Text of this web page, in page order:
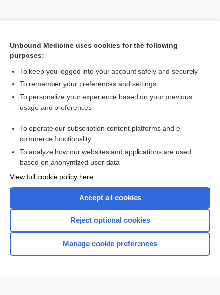
[↑1]
Want to read the entire topic?
Access up-to-date medical information for less than $2 a week
Check out our products
Home
Unbound Medicine uses cookies for the following
purposes:
To keep you logged into your account safely and securely
To remember your preferences and settings
To personalize your experience based on your previous
usage and preferences
To operate our subscription content platforms and e-
commerce functionality
To analyze how our websites and applications are used
based on anonymized user data
View full cookie policy here
Accept all cookies
Reject optional cookies
Manage cookie preferences